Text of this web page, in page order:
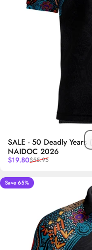
SALE - 50 Deadly
NAIDOC 2026
Sale price
$19.80
Regular price
$55.95
Save 65%